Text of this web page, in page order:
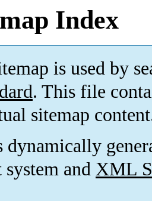
Index
is used by
. This file
sitemap
dynamically
system and XML